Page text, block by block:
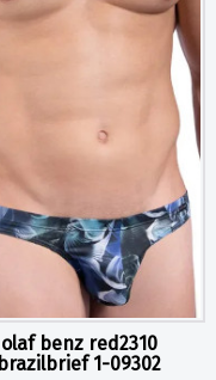
olaf benz red2310
brazilbrief 1-09302